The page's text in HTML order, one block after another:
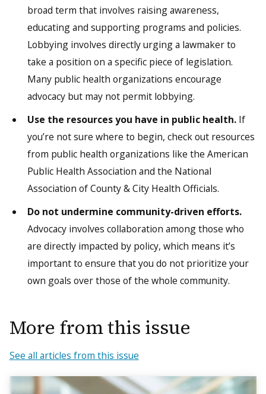
broad term that involves raising awareness,
educating and supporting programs and policies.
Lobbying involves directly urging a lawmaker to
take a position on a specific piece of legislation.
Many public health organizations encourage
advocacy but may not permit lobbying.
Use the resources you have in public health. If
you’re not sure where to begin, check out resources
from public health organizations like the American
Public Health Association and the National
Association of County & City Health Officials.
Do not undermine community-driven efforts.
Advocacy involves collaboration among those who
are directly impacted by policy, which means it’s
important to ensure that you do not prioritize your
own goals over those of the whole community.
More from this issue
See all articles from this issue